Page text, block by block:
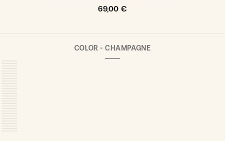
Regular
69,00 €
COLOR -CHAMPAGNE